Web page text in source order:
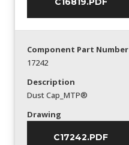
Component Part Number
17242
Description
Dust Cap_MTP®
Drawing
C17242.PDF